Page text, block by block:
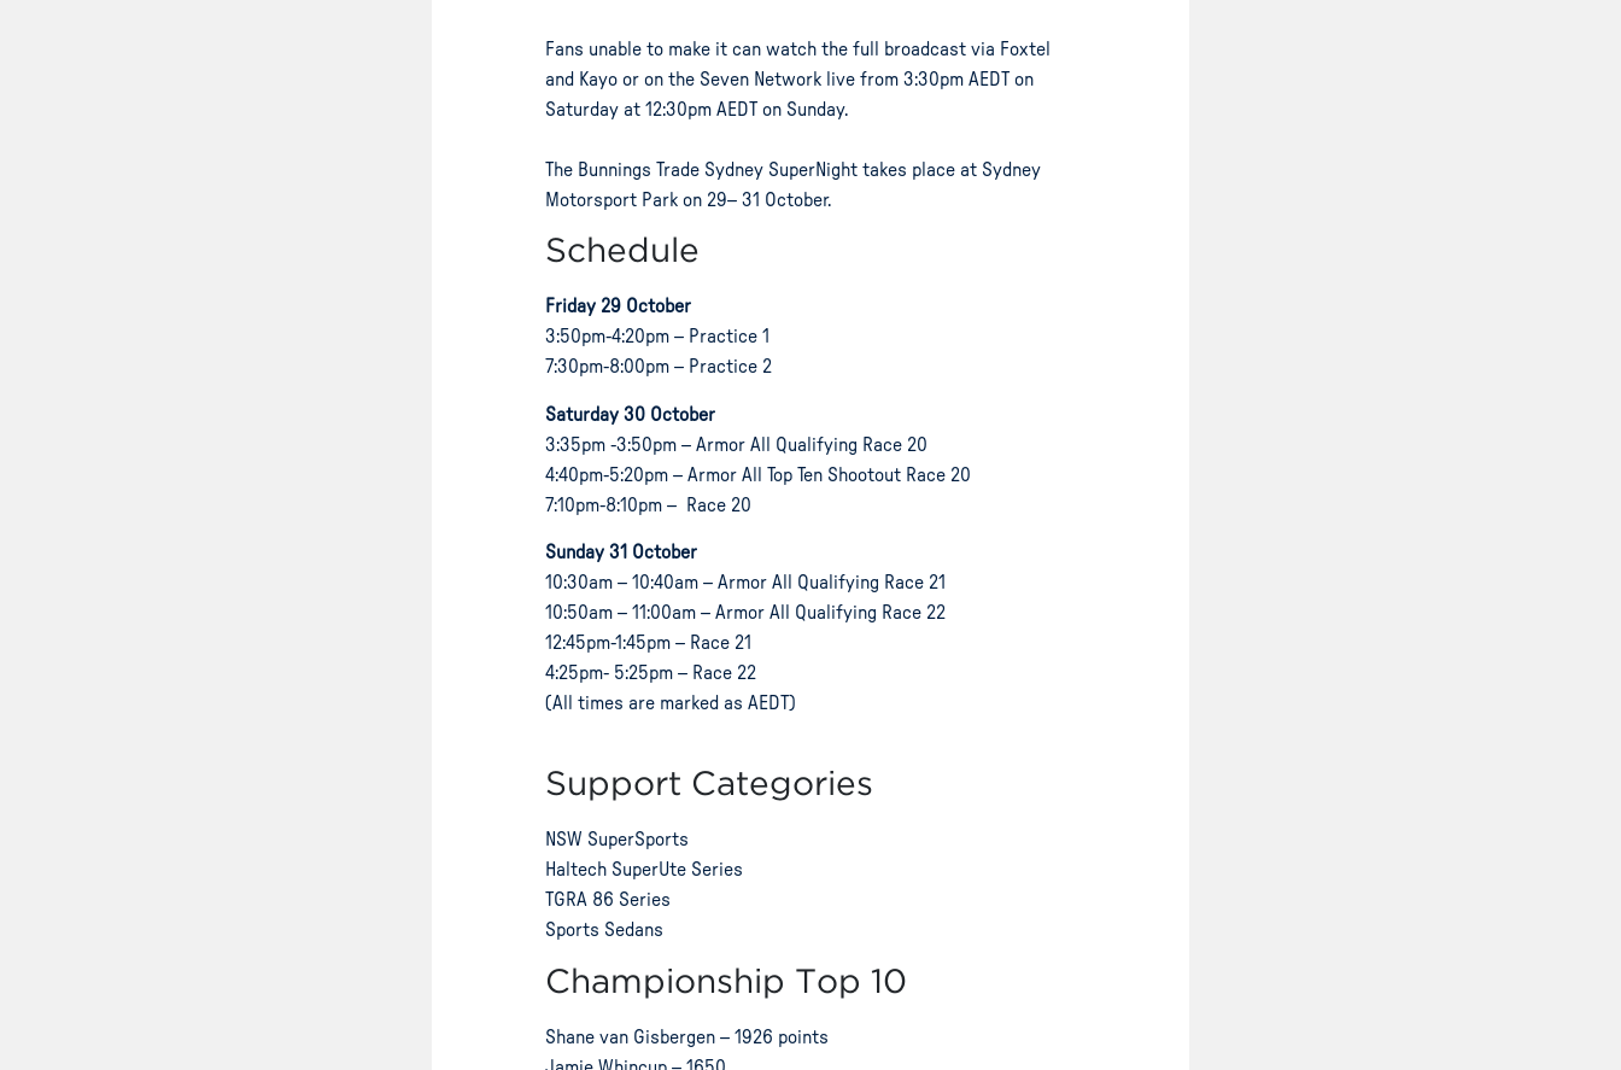
Fans unable to make it can watch the full broadcast via Foxtel
and Kayo or on the Seven Network live from 3:30pm AEDT on
Saturday at 12:30pm AEDT on Sunday.
The Bunnings Trade Sydney SuperNight takes place at Sydney
Motorsport Park on 29– 31 October.
Schedule
Friday 29 October
3:50pm-4:20pm – Practice 1
7:30pm-8:00pm – Practice 2
Saturday 30 October
3:35pm -3:50pm – Armor All Qualifying Race 20
4:40pm-5:20pm – Armor All Top Ten Shootout Race 20
7:10pm-8:10pm – Race 20
Sunday 31 October
10:30am – 10:40am – Armor All Qualifying Race 21
10:50am – 11:00am – Armor All Qualifying Race 22
12:45pm-1:45pm – Race 21
4:25pm- 5:25pm – Race 22
(All times are marked as AEDT)
Support Categories
NSW SuperSports
Haltech SuperUte Series
TGRA 86 Series
Sports Sedans
Championship Top 10
Shane van Gisbergen – 1926 points